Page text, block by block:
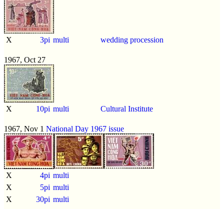
X 3pi multi wedding procession
1967, Oct 27
X 10pi multi Cultural Institute
1967, Nov 1 National Day 1967 issue
X 4pi multi
X
5pi multi
X
30pi multi